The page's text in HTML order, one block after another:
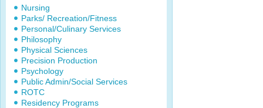
Nursing
Parks/ Recreation/Fitness
Personal/Culinary Services
Philosophy
Physical Sciences
Precision Production
Psychology
Public Admin/Social Services
ROTC
Residency Programs